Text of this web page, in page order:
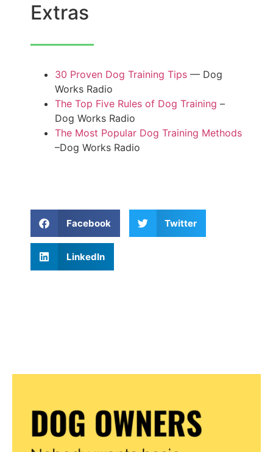
Extras
30 Proven Dog Training Tips — Dog
Works Radio
The Top Five Rules of Dog Training –
Dog Works Radio
The Most Popular Dog Training Methods
–Dog Works Radio
Facebook Twitter
LinkedIn